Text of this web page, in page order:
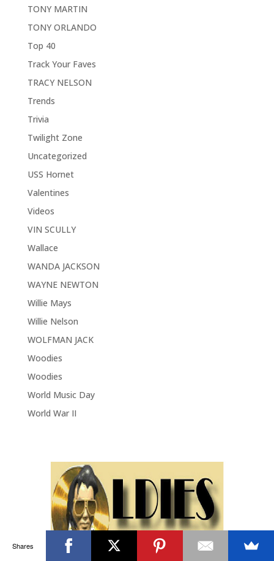
TONY MARTIN
TONY ORLANDO
Top 40
Track Your Faves
TRACY NELSON
Trends
Trivia
Twilight Zone
Uncategorized
USS Hornet
Valentines
Videos
VIN SCULLY
Wallace
WANDA JACKSON
WAYNE NEWTON
Willie Mays
Willie Nelson
WOLFMAN JACK
Woodies
Woodies
World Music Day
World War II
Shares